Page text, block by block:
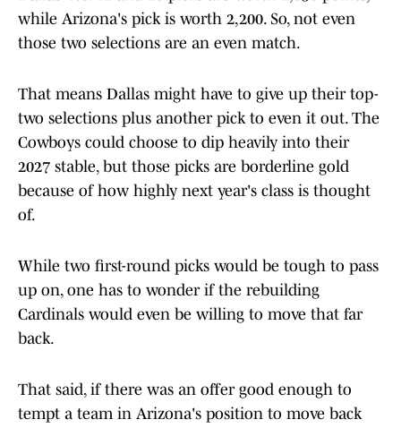
while Arizona's pick is worth 2,200. So, not even
those two selections are an even match.
That means Dallas might have to give up their top-
two selections plus another pick to even it out. The
Cowboys could choose to dip heavily into their
2027 stable, but those picks are borderline gold
because of how highly next year's class is thought
of.
While two first-round picks would be tough to pass
up on, one has to wonder if the rebuilding
Cardinals would even be willing to move that far
back.
That said, if there was an offer good enough to
tempt a team in Arizona's position to move back